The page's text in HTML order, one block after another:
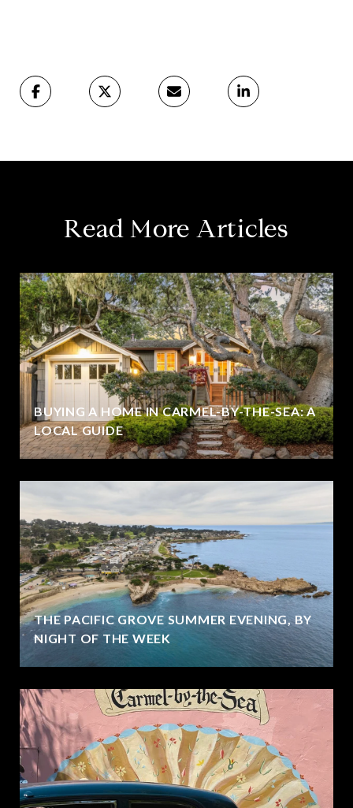
Read More Articles
BUYING A HOME IN CARMEL-BY-THE-SEA: A
LOCAL GUIDE
THE PACIFIC GROVE SUMMER EVENING, BY
NIGHT OF THE WEEK